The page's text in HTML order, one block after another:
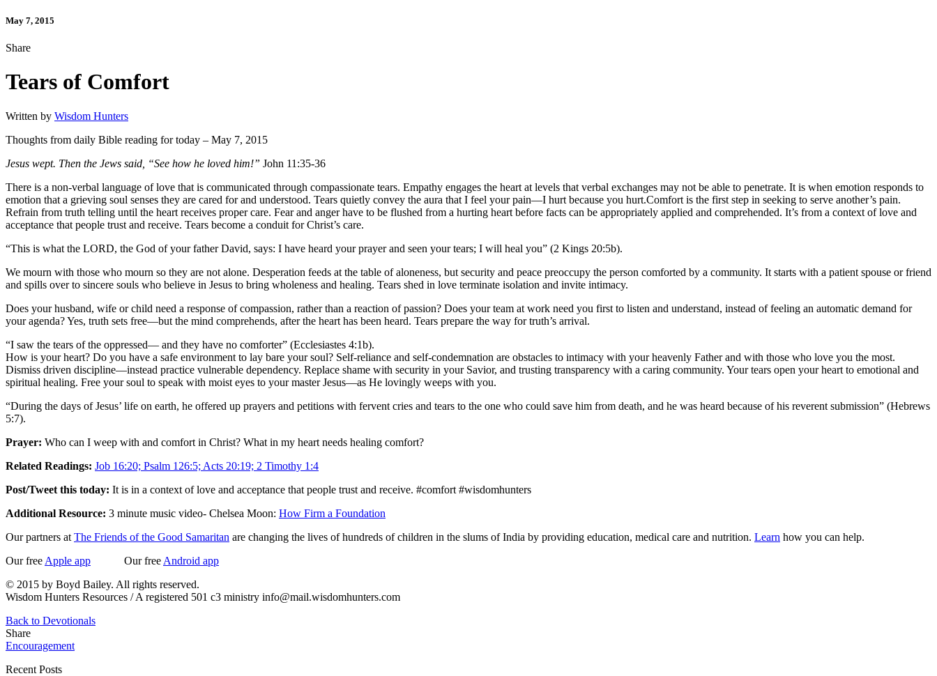
May 7, 2015
Share
Tears of Comfort
Written by Wisdom Hunters
Thoughts from daily Bible reading for today – May 7, 2015
Jesus wept. Then the Jews said, “See how he loved him!” John 11:35-36
There is a non-verbal language of love that is communicated through compassionate tears. Empathy engages the heart at levels that verbal exchanges may not be able to penetrate. It is when emotion responds to
emotion that a grieving soul senses they are cared for and understood. Tears quietly convey the aura that I feel your pain—I hurt because you hurt.Comfort is the first step in seeking to serve another’s pain.
Refrain from truth telling until the heart receives proper care. Fear and anger have to be flushed from a hurting heart before facts can be appropriately applied and comprehended. It’s from a context of love and
acceptance that people trust and receive. Tears become a conduit for Christ’s care.
“This is what the LORD, the God of your father David, says: I have heard your prayer and seen your tears; I will heal you” (2 Kings 20:5b).
We mourn with those who mourn so they are not alone. Desperation feeds at the table of aloneness, but security and peace preoccupy the person comforted by a community. It starts with a patient spouse or friend
and spills over to sincere souls who believe in Jesus to bring wholeness and healing. Tears shed in love terminate isolation and invite intimacy.
Does your husband, wife or child need a response of compassion, rather than a reaction of passion? Does your team at work need you first to listen and understand, instead of feeling an automatic demand for
your agenda? Yes, truth sets free—but the mind comprehends, after the heart has been heard. Tears prepare the way for truth’s arrival.
“I saw the tears of the oppressed— and they have no comforter” (Ecclesiastes 4:1b).
How is your heart? Do you have a safe environment to lay bare your soul? Self-reliance and self-condemnation are obstacles to intimacy with your heavenly Father and with those who love you the most.
Dismiss driven discipline—instead practice vulnerable dependency. Replace shame with security in your Savior, and trusting transparency with a caring community. Your tears open your heart to emotional and
spiritual healing. Free your soul to speak with moist eyes to your master Jesus—as He lovingly weeps with you.
“During the days of Jesus’ life on earth, he offered up prayers and petitions with fervent cries and tears to the one who could save him from death, and he was heard because of his reverent submission” (Hebrews
5:7).
Prayer: Who can I weep with and comfort in Christ? What in my heart needs healing comfort?
Related Readings: Job 16:20; Psalm 126:5; Acts 20:19; 2 Timothy 1:4
Post/Tweet this today: It is in a context of love and acceptance that people trust and receive. #comfort #wisdomhunters
Additional Resource: 3 minute music video- Chelsea Moon: How Firm a Foundation
Our partners at The Friends of the Good Samaritan are changing the lives of hundreds of children in the slums of India by providing education, medical care and nutrition. Learn how you can help.
Our free Apple app Our free Android app
© 2015 by Boyd Bailey. All rights reserved.
Wisdom Hunters Resources / A registered 501 c3 ministry info@mail.wisdomhunters.com
Back to Devotionals
Share
Encouragement
Recent Posts